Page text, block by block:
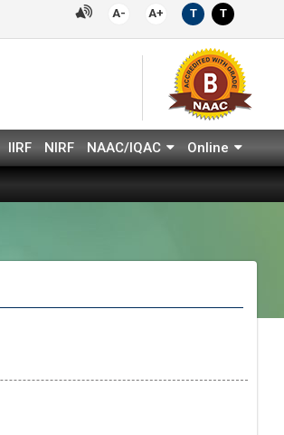
A- A+ T T
IIRF NIRF NAAC/IQAC Online